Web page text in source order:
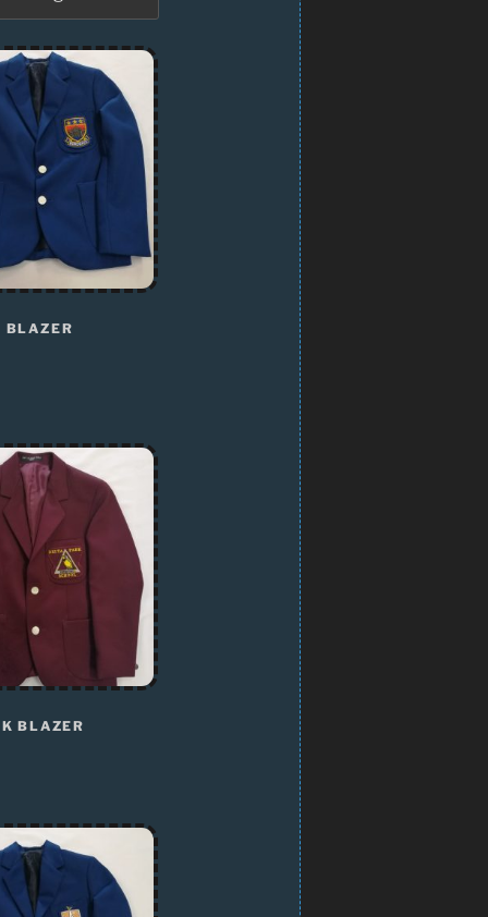
BLAZER
BLAZER